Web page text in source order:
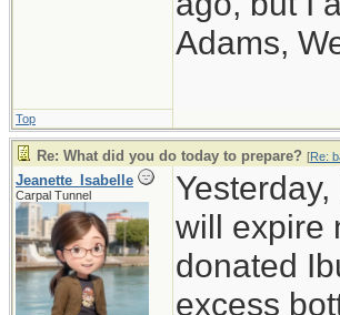
Adams,
Top
Re: What did you do today to prepare? [Re:
Jeanette_Isabelle
Carpal Tunnel
will expire
donated
excess